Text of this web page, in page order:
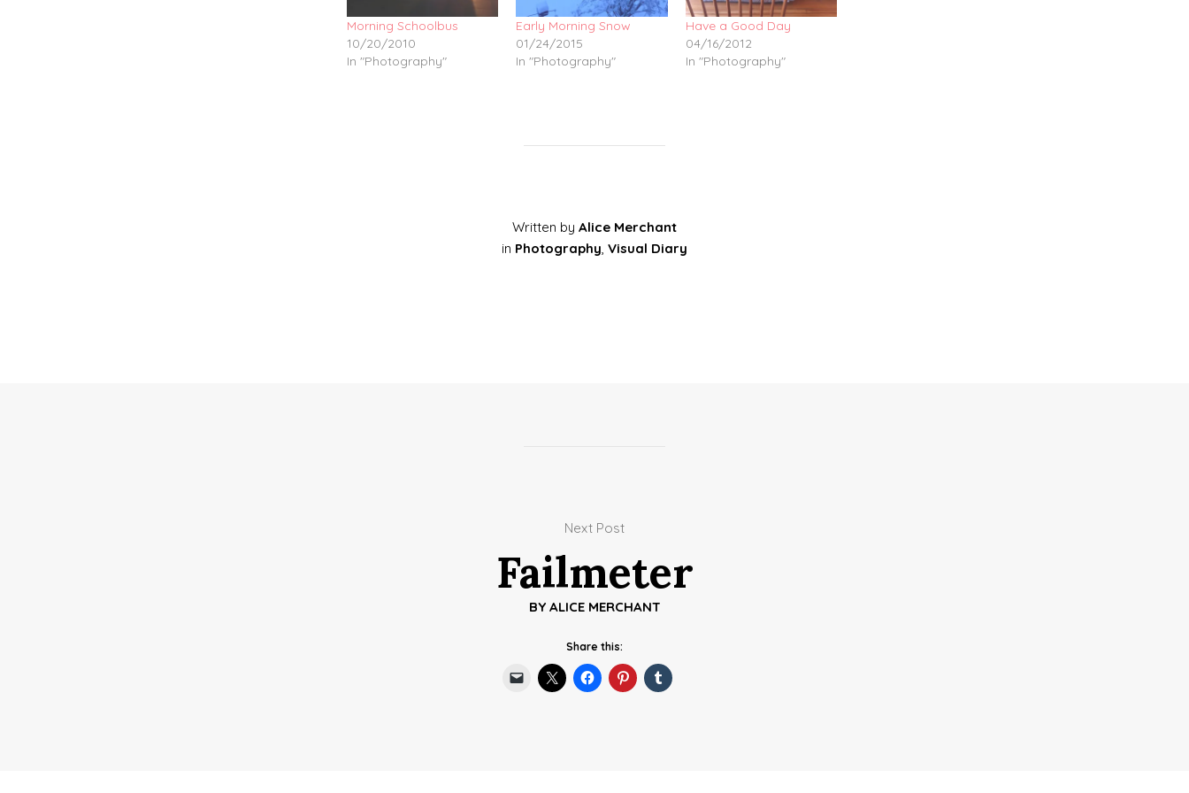
Morning Schoolbus
10/20/2010
In "Photography"
Early Morning Snow
01/24/2015
In "Photography"
Have a Good Day
04/16/2012
In "Photography"
Written by Alice Merchant
in Photography, Visual Diary
Next Post
Failmeter
BY ALICE MERCHANT
Share this: